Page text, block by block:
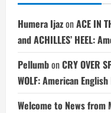
Humera IjazonACE IN
and ACHILLES’ HEEL:
PellumbonCRY OVER
WOLF: American
Welcome to News from